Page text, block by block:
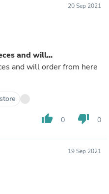
20 Sep 2021
and will...
and will order from here
thumb_up 0 thumb_down 0
19 Sep 2021